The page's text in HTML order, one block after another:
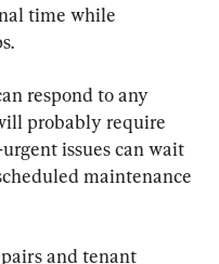
time while
respond to any
probably require
issues can wait
maintenance
and tenant